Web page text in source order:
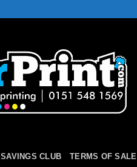
SAVINGS CLUB TERMS OF SALE